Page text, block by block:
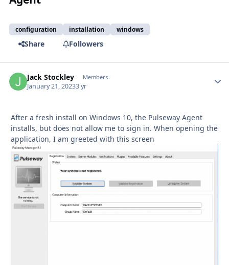
configuration installation windows
Share Followers
Jack Stockley Members
January 21, 20233 yr
After a fresh install on Windows 10, the Pulseway Agent
installs, but does not allow me to sign in. When opening the
application, I am greeted with this screen